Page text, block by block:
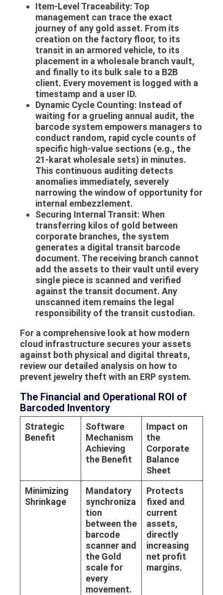
Item-Level Traceability: Top
management can trace the exact
journey of any gold asset. From its
creation on the factory floor, to its
transit in an armored vehicle, to its
placement in a wholesale branch vault,
and finally to its bulk sale to a B2B
client. Every movement is logged with a
timestamp and a user ID.
Dynamic Cycle Counting: Instead of
waiting for a grueling annual audit, the
barcode system empowers managers to
conduct random, rapid cycle counts of
specific high-value sections (e.g., the
21-karat wholesale sets) in minutes.
This continuous auditing detects
anomalies immediately, severely
narrowing the window of opportunity for
internal embezzlement.
Securing Internal Transit: When
transferring kilos of gold between
corporate branches, the system
generates a digital transit barcode
document. The receiving branch cannot
add the assets to their vault until every
single piece is scanned and verified
against the transit document. Any
unscanned item remains the legal
responsibility of the transit custodian.
For a comprehensive look at how modern
cloud infrastructure secures your assets
against both physical and digital threats,
review our detailed analysis on how to
prevent jewelry theft with an ERP system.
The Financial and Operational ROI of
Barcoded Inventory
Strategic
Benefit
Software
Mechanism
Achieving
the Benefit
Impact on
the
Corporate
Balance
Sheet
Minimizing
Shrinkage
Mandatory
synchroniza
tion
between the
barcode
scanner and
the Gold
scale for
every
movement.
Protects
fixed and
current
assets,
directly
increasing
net profit
margins.